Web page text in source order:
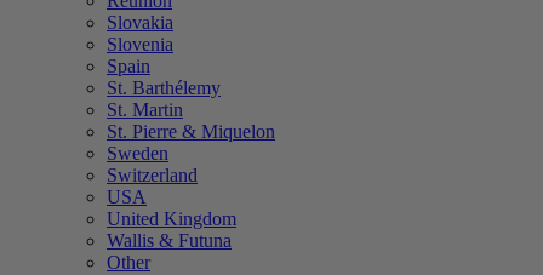
Slovakia
Slovenia
Spain
St. Barthélemy
St. Martin
St. Pierre & Miquelon
Sweden
Switzerland
USA
United Kingdom
Wallis & Futuna
Other